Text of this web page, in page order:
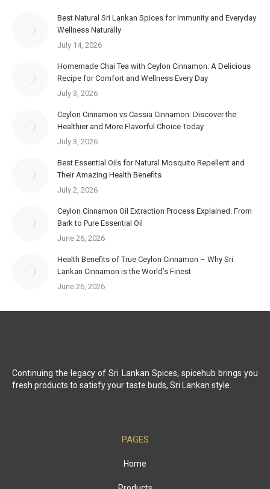
Best Natural Sri Lankan Spices for Immunity and Everyday
Wellness Naturally
July 14, 2026
Homemade Chai Tea with Ceylon Cinnamon: A Delicious
Recipe for Comfort and Wellness Every Day
July 3, 2026
Ceylon Cinnamon vs Cassia Cinnamon: Discover the
Healthier and More Flavorful Choice Today
July 3, 2026
Best Essential Oils for Natural Mosquito Repellent and
Their Amazing Health Benefits
July 2, 2026
Ceylon Cinnamon Oil Extraction Process Explained: From
Bark to Pure Essential Oil
June 26, 2026
Health Benefits of True Ceylon Cinnamon – Why Sri
Lankan Cinnamon is the World’s Finest
June 26, 2026
Continuing the legacy of Sri Lankan Spices, spicehub brings you
fresh products to satisfy your taste buds, Sri Lankan style.
PAGES
Home